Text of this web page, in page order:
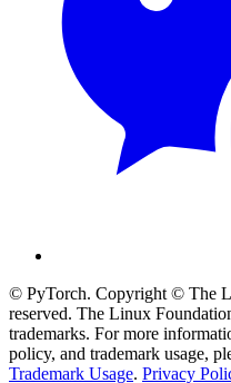
© PyTorch. Copyright © The
reserved. The Linux
trademarks. For more
policy, and trademark usage,
Trademark Usage. Privacy